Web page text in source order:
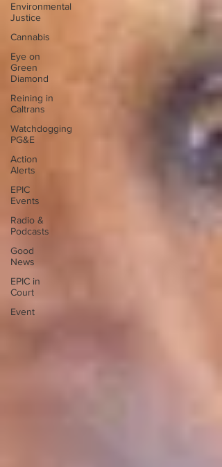
Environmental
Justice
Cannabis
Eye on
Green
Diamond
Reining in
Caltrans
Watchdogging
PG&E
Action
Alerts
EPIC
Events
Radio &
Podcasts
Good
News
EPIC in
Court
Event